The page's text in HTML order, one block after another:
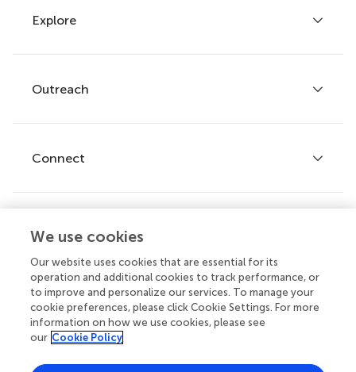
Author guidelines
Services for authors
Policies and publication ethics
Explore
Articles
Research Topics
Journals
Outreach
Frontiers Forum
Frontiers Policy Labs
Connect
Help center
Emails and alerts
Contact us
Submit
We use cookies
Our website uses cookies that are essential for its
operation and additional cookies to track performance, or
to improve and personalize our services. To manage your
cookie preferences, please click Cookie Settings. For more
information on how we use cookies, please see
our Cookie Policy